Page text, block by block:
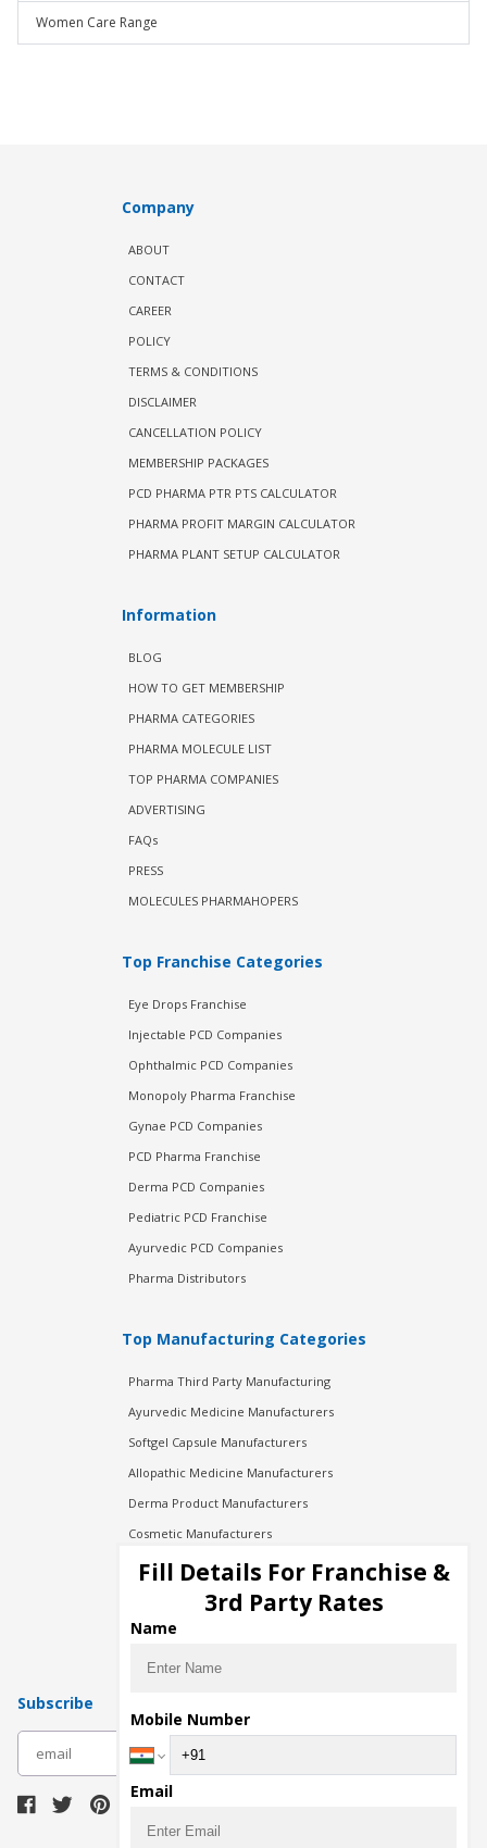
Women Care Range
Company
ABOUT
CONTACT
CAREER
POLICY
TERMS & CONDITIONS
DISCLAIMER
CANCELLATION POLICY
MEMBERSHIP PACKAGES
PCD PHARMA PTR PTS CALCULATOR
PHARMA PROFIT MARGIN CALCULATOR
PHARMA PLANT SETUP CALCULATOR
Information
BLOG
HOW TO GET MEMBERSHIP
PHARMA CATEGORIES
PHARMA MOLECULE LIST
TOP PHARMA COMPANIES
ADVERTISING
FAQs
PRESS
MOLECULES PHARMAHOPERS
Top Franchise Categories
Eye Drops Franchise
Injectable PCD Companies
Ophthalmic PCD Companies
Monopoly Pharma Franchise
Gynae PCD Companies
PCD Pharma Franchise
Derma PCD Companies
Pediatric PCD Franchise
Ayurvedic PCD Companies
Pharma Distributors
Top Manufacturing Categories
Pharma Third Party Manufacturing
Ayurvedic Medicine Manufacturers
Softgel Capsule Manufacturers
Allopathic Medicine Manufacturers
Derma Product Manufacturers
Cosmetic Manufacturers
Injection Manufacturers
Pharma Manufacturers
Pharma Contract Manufacturing
Subscribe
Fill Details For Franchise &
3rd Party Rates
Name
Mobile Number
Email